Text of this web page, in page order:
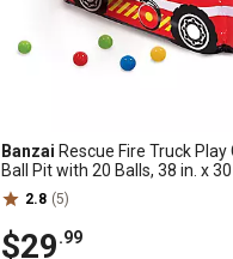
Banzai Rescue Fire Truck
Ball Pit with 20 Balls, 38 in. x 30
2.8 (5)
$29.99